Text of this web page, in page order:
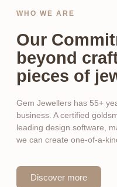
WHO WE ARE
Our
beyond
pieces of
Gem Jewellers has 55+
business. A certified
leading design software,
we can create one-of-a-
Discover more